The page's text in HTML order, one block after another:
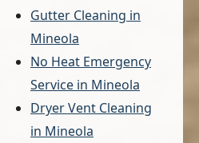
Gutter Cleaning in
Mineola
No Heat Emergency
Service in Mineola
Dryer Vent Cleaning
in Mineola